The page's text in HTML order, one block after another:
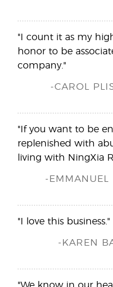
"I count it as my
honor to be
company."
-CAROL
"If you want to be
replenished with
living with NingXia
-EMMANUEL
"I love this business."
-KAREN